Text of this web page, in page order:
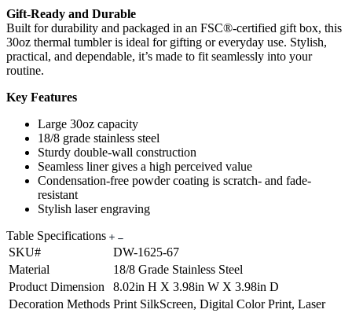
Gift-Ready and Durable
Built for durability and packaged in an FSC®-certified gift box, this
30oz thermal tumbler is ideal for gifting or everyday use. Stylish,
practical, and dependable, it’s made to fit seamlessly into your
routine.
Key Features
Large 30oz capacity
18/8 grade stainless steel
Sturdy double-wall construction
Seamless liner gives a high perceived value
Condensation-free powder coating is scratch- and fade-
resistant
Stylish laser engraving
Table Specifications
SKU#
DW-1625-67
Material
18/8 Grade Stainless Steel
Product Dimension
8.02in H X 3.98in W X 3.98in D
Decoration Methods Print SilkScreen, Digital Color Print, Laser